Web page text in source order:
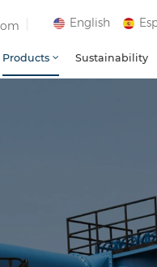
English
Products Sustainability